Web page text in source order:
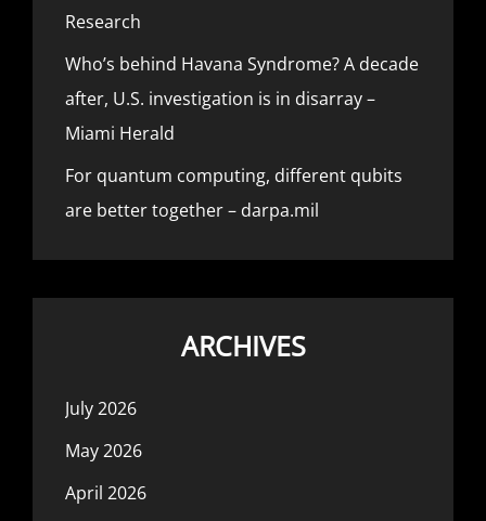
Research
Who’s behind Havana Syndrome? A decade
after, U.S. investigation is in disarray –
Miami Herald
For quantum computing, different qubits
are better together – darpa.mil
ARCHIVES
July 2026
May 2026
April 2026